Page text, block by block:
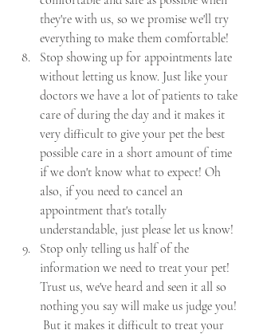
they're with us, so we promise we'll try
everything to make them comfortable!
Stop showing up for appointments late
without letting us know. Just like your
doctors we have a lot of patients to take
care of during the day and it makes it
very difficult to give your pet the best
possible care in a short amount of time
if we don't know what to expect! Oh
also, if you need to cancel an
appointment that's totally
understandable, just please let us know!
Stop only telling us half of the
information we need to treat your pet!
Trust us, we've heard and seen it all so
nothing you say will make us judge you!
But it makes it difficult to treat your